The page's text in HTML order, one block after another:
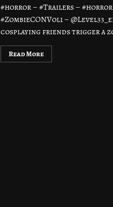
#horror – #Trailers –
#ZombieCONVol1 –
cosplaying friends trigger a
Read More